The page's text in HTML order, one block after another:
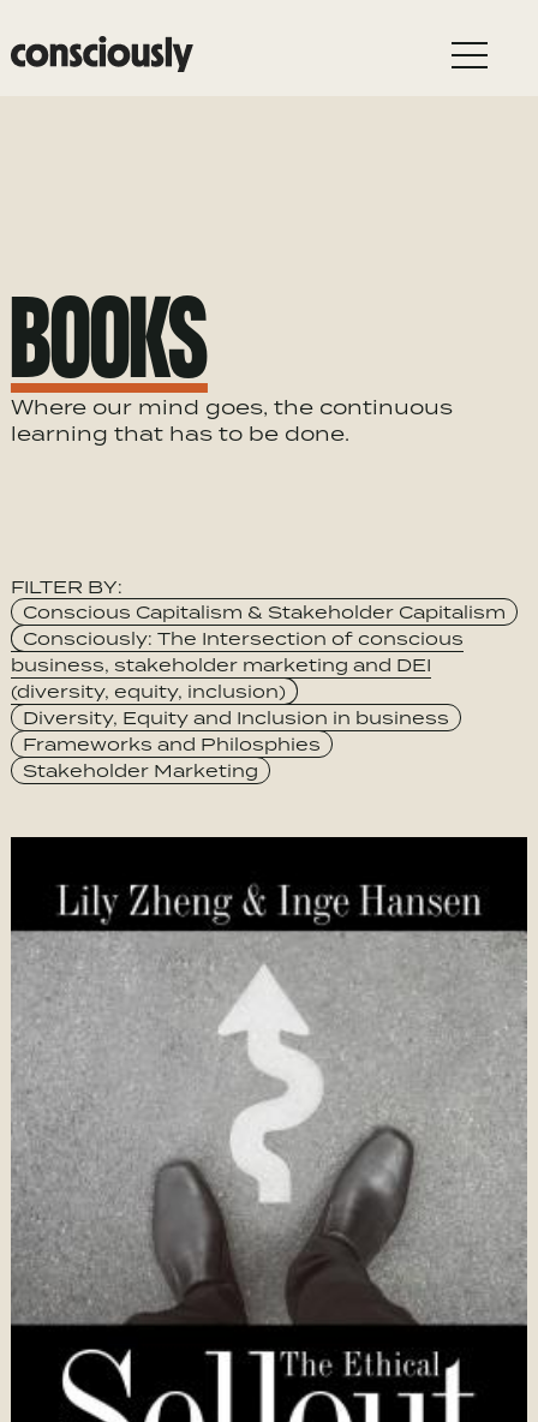
Skip to main content
BOOKS
Where our mind goes, the continuous
learning that has to be done.
FILTER BY:
Category
Conscious Capitalism & Stakeholder Capitalism
Consciously: The Intersection of conscious
business, stakeholder marketing and DEI
(diversity, equity, inclusion)
Diversity, Equity and Inclusion in business
Frameworks and Philosphies
Stakeholder Marketing